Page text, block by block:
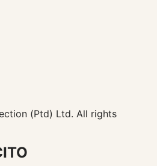
(Ptd) Ltd. All rights